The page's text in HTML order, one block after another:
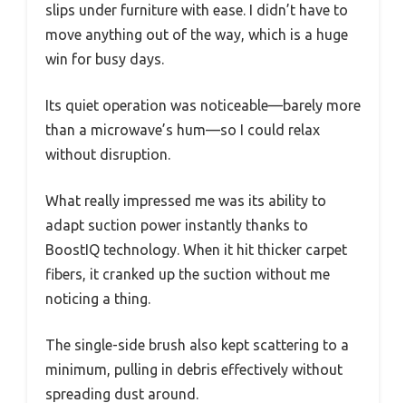
slips under furniture with ease. I didn’t have to
move anything out of the way, which is a huge
win for busy days.
Its quiet operation was noticeable—barely more
than a microwave’s hum—so I could relax
without disruption.
What really impressed me was its ability to
adapt suction power instantly thanks to
BoostIQ technology. When it hit thicker carpet
fibers, it cranked up the suction without me
noticing a thing.
The single-side brush also kept scattering to a
minimum, pulling in debris effectively without
spreading dust around.